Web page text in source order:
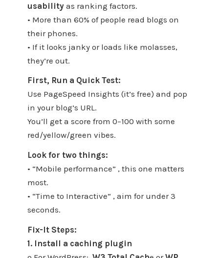
usability as ranking factors.
• More than 60% of people read blogs on
their phones.
• If it looks janky or loads like molasses,
they’re out.
First, Run a Quick Test:
Use PageSpeed Insights (it’s free) and pop
in your blog’s URL.
You’ll get a score from 0–100 with some
red/yellow/green vibes.
Look for two things:
• “Mobile performance” , this one matters
most.
• “Time to Interactive” , aim for under 3
seconds.
Fix-It Steps:
1. Install a caching plugin